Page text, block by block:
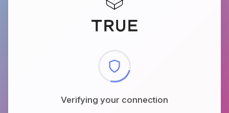
Verifying your connection